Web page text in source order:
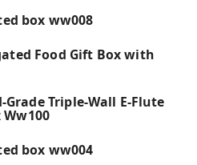
box ww008
Food Gift Box with
Triple-Wall E-Flute
box ww004